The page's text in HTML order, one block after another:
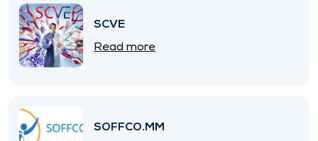
SCVE
Read more
SOFFCO.MM